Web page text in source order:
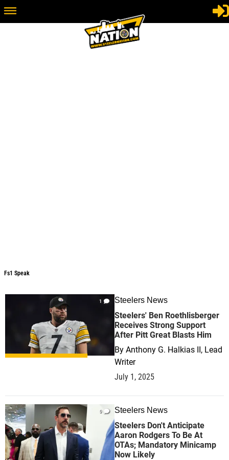
Fs1 Speak
1 Steelers News
Steelers' Ben Roethlisberger
Receives Strong Support
After Pitt Great Blasts Him
By Anthony G. Halkias II, Lead
Writer
July 1, 2025
0 Steelers News
Steelers Don't Anticipate
Aaron Rodgers To Be At
OTAs; Mandatory Minicamp
Now Likely